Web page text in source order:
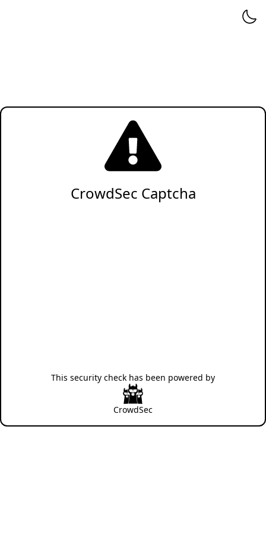
CrowdSec Captcha
This security check has been powered by
CrowdSec